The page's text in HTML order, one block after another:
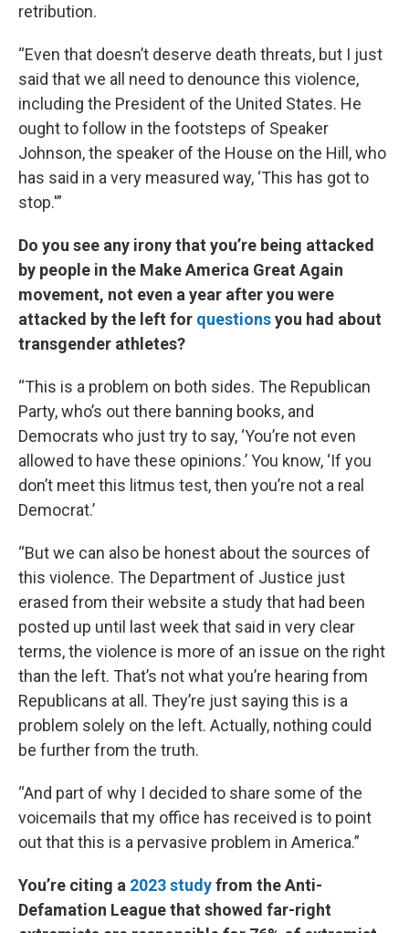
retribution.
“Even that doesn’t deserve death threats, but I just
said that we all need to denounce this violence,
including the President of the United States. He
ought to follow in the footsteps of Speaker
Johnson, the speaker of the House on the Hill, who
has said in a very measured way, ‘This has got to
stop.'”
Do you see any irony that you’re being attacked
by people in the Make America Great Again
movement, not even a year after you were
attacked by the left for questionsyou had about
transgender athletes?
“This is a problem on both sides. The Republican
Party, who’s out there banning books, and
Democrats who just try to say, ‘You’re not even
allowed to have these opinions.’ You know, ‘If you
don’t meet this litmus test, then you’re not a real
Democrat.’
“But we can also be honest about the sources of
this violence. The Department of Justice just
erased from their website a study that had been
posted up until last week that said in very clear
terms, the violence is more of an issue on the right
than the left. That’s not what you’re hearing from
Republicans at all. They’re just saying this is a
problem solely on the left. Actually, nothing could
be further from the truth.
“And part of why I decided to share some of the
voicemails that my office has received is to point
out that this is a pervasive problem in America.”
You’re citing a 2023 studyfrom the Anti-
Defamation League that showed far-right